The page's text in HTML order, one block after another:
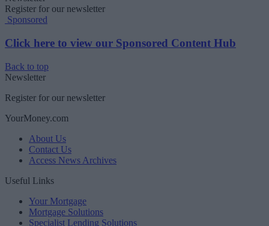
Register for our newsletter
Sponsored
Click here to view our Sponsored Content Hub
Back to top
Newsletter
Register for our newsletter
YourMoney.com
About Us
Contact Us
Access News Archives
Useful Links
Your Mortgage
Mortgage Solutions
Specialist Lending Solutions